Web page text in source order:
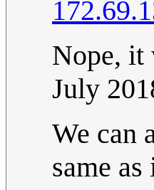
Nope,
July
We can
same